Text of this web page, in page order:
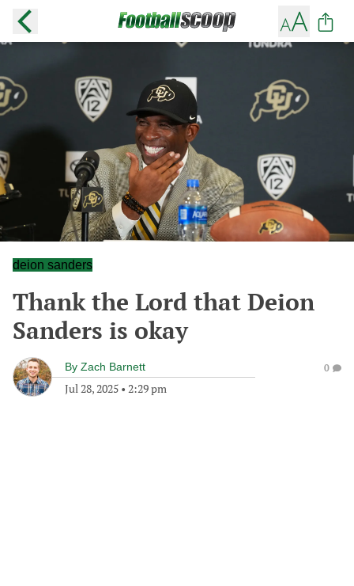
deion sanders
Thank the Lord that Deion
Sanders is okay
By Zach Barnett
Jul 28, 2025 • 2:29 pm
0